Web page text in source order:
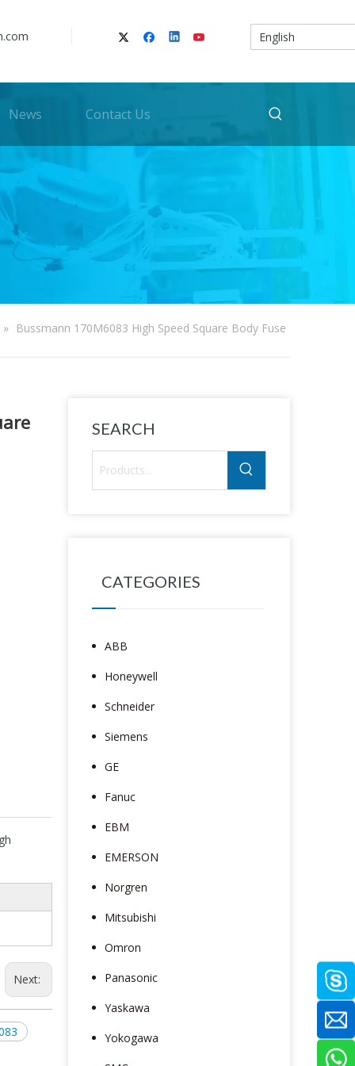
English
News Contact Us
» Bussmann 170M6083 High Speed Square Body Fuse
Next:
SEARCH
CATEGORIES
ABB
Honeywell
Schneider
Siemens
GE
Fanuc
EBM
EMERSON
Norgren
Mitsubishi
Omron
Panasonic
Yaskawa
Yokogawa